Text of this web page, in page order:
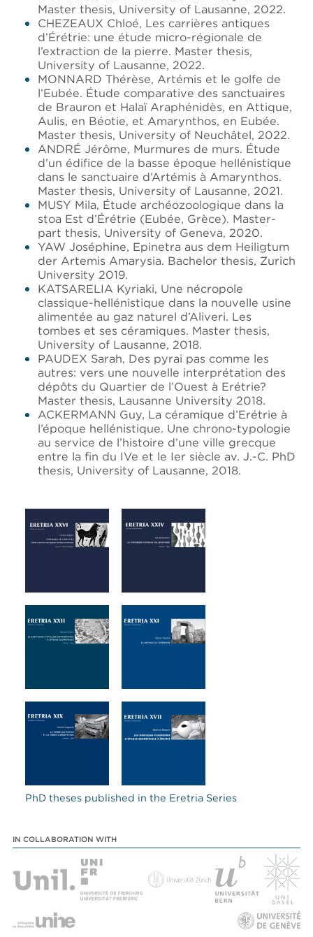
Master thesis, University of Lausanne, 2022.
CHEZEAUX Chloé, Les carrières antiques
d’Érétrie: une étude micro-régionale de
l’extraction de la pierre. Master thesis,
University of Lausanne, 2022.
MONNARD Thérèse, Artémis et le golfe de
l’Eubée. Étude comparative des sanctuaires
de Brauron et Halaï Araphénidès, en Attique,
Aulis, en Béotie, et Amarynthos, en Eubée.
Master thesis, University of Neuchâtel, 2022.
ANDRÉ Jérôme, Murmures de murs. Étude
d’un édifice de la basse époque hellénistique
dans le sanctuaire d’Artémis à Amarynthos.
Master thesis, University of Lausanne, 2021.
MUSY Mila, Étude archéozoologique dans la
stoa Est d’Érétrie (Eubée, Grèce). Master-
part thesis, University of Geneva, 2020.
YAW Joséphine, Epinetra aus dem Heiligtum
der Artemis Amarysia. Bachelor thesis, Zurich
University 2019.
KATSARELIA Kyriaki, Une nécropole
classique-hellénistique dans la nouvelle usine
alimentée au gaz naturel d’Aliveri. Les
tombes et ses céramiques. Master thesis,
University of Lausanne, 2018.
PAUDEX Sarah, Des pyrai pas comme les
autres: vers une nouvelle interprétation des
dépôts du Quartier de l’Ouest à Erétrie?
Master thesis, Lausanne University 2018.
ACKERMANN Guy, La céramique d’Erétrie à
l’époque hellénistique. Une chrono-typologie
au service de l’histoire d’une ville grecque
entre la fin du IVe et le Ier siècle av. J.-C. PhD
thesis, University of Lausanne, 2018.
PhD theses published in the Eretria Series
IN COLLABORATION WITH